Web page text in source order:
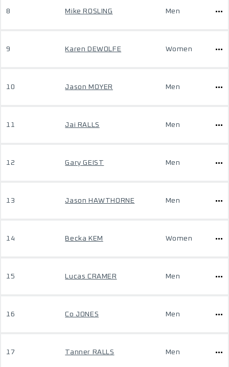
8 Mike ROSLING Men
9 Karen DEWOLFE Women
10 Jason MOYER Men
11 Jai RALLS Men
12 Gary GEIST Men
13 Jason HAWTHORNE Men
14 Becka KEM Women
15 Lucas CRAMER Men
16 Co JONES Men
17 Tanner RALLS Men